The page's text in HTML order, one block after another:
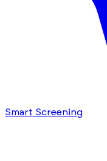
Smart Screening